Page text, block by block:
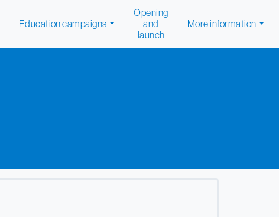
Education campaigns
Opening
and
launch
More information